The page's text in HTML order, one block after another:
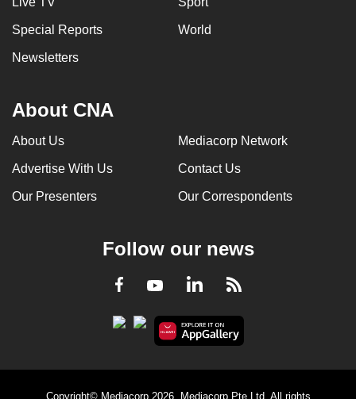
Special Reports World
Newsletters
About CNA
About Us Mediacorp Network
Advertise With Us Contact Us
Our Presenters Our Correspondents
Follow our news
Facebook
YoutubeLinkedInRSS
Copyright© Mediacorp 2026. Mediacorp Pte Ltd. All rights